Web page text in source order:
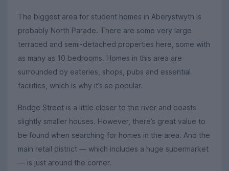
The biggest area for student homes in Aberystwyth is
probably North Parade. There are some very large
terraced and semi-detached properties here, some with
as many as 10 bedrooms. Homes in this area are
surrounded by eateries, shops, pubs and essential
facilities, which is why it’s so popular.
Bridge Street is a little closer to the river and boasts
slightly smaller houses. However, there’s great value to
be found when searching for homes in the area. And the
main retail district — which includes a huge supermarket
— is just around the corner.